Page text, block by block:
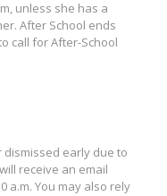
unless she has a
After School ends
call for After-School
dismissed early due to
receive an email
a.m. You may also rely